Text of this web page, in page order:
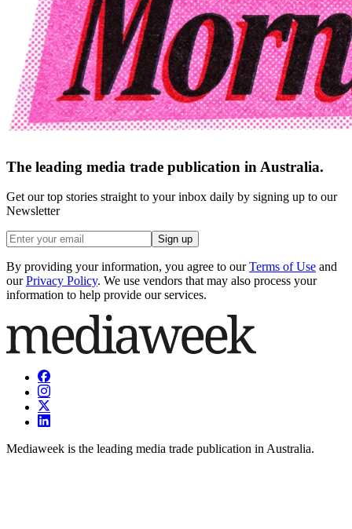
The leading media trade publication in Australia.
Get our top stories straight to your inbox daily by signing up to our
Newsletter
Sign up
By providing your information, you agree to our Terms of Use and
our Privacy Policy. We use vendors that may also process your
information to help provide our services.
Mediaweek is the leading media trade publication in Australia.